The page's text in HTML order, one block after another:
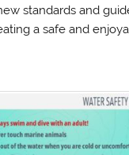
standards and
a safe and